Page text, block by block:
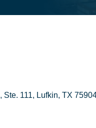
Ste. 111 Lufkin TX